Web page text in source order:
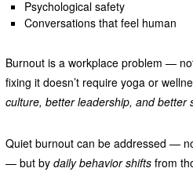
Psychological safety
Conversations that feel human
Burnout is a workplace problem —
fixing it doesn’t require yoga or
culture, better leadership, and better
Quiet burnout can be addressed —
— but by daily behavior shiftsfrom